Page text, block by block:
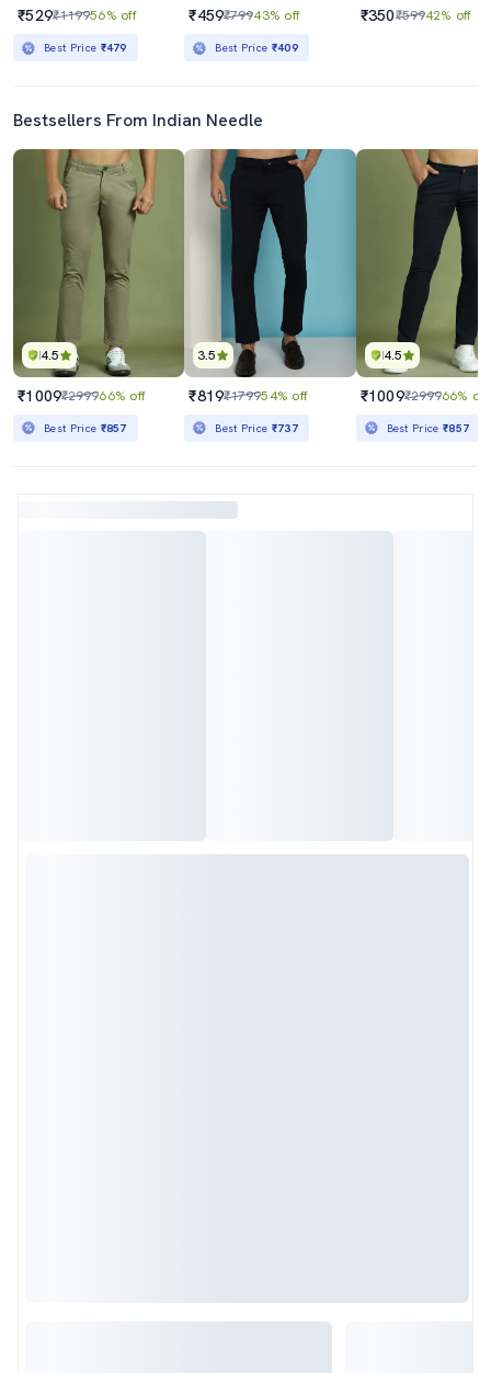
₹529₹119956% off
Best Price ₹479
₹459₹79943% off
Best Price ₹409
₹350₹59942% off
Bestsellers From Indian Needle
4.5
₹1009₹299966% off
Best Price ₹857
3.5
₹819₹179954% off
Best Price ₹737
4.5
₹1009₹299966% off
Best Price₹857